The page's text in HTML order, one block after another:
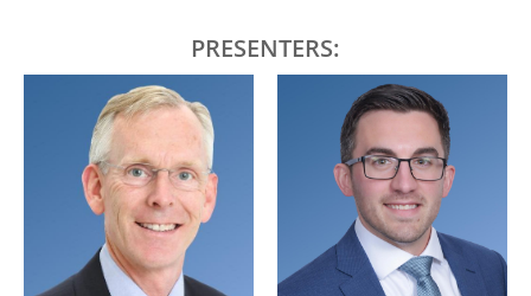
PRESENTERS: